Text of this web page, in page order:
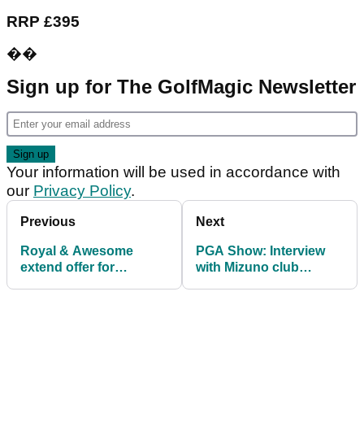
RRP £395
��
Sign up for The GolfMagic Newsletter
Your information will be used in accordance with
our Privacy Policy.
Previous
Royal & Awesome
extend offer for
Next
PGA Show: Interview
with Mizuno club